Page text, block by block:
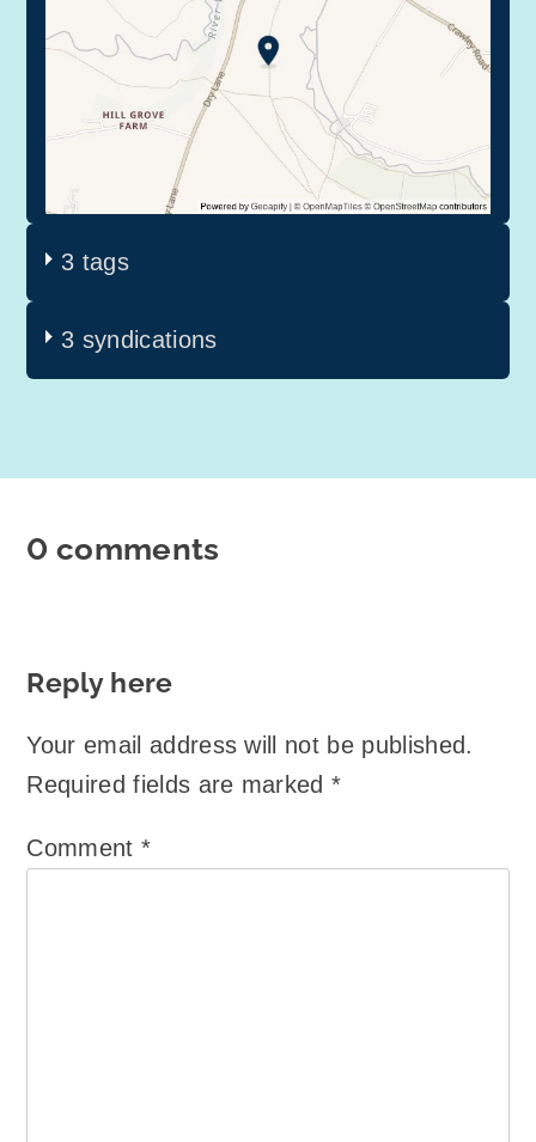
3 tags
3 syndications
0 comments
Reply here
Your email address will not be published.
Required fields are marked*
Comment *